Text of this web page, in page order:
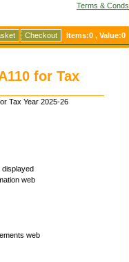
Terms & Conds
Checkout Items:0 , Value:0
for Tax
Tax Year 2025-26
displayed
web
web